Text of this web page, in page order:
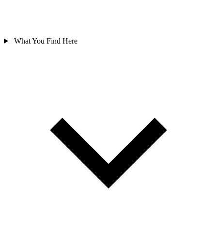
What You Find Here